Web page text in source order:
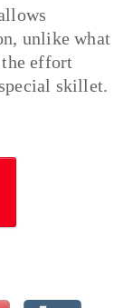
unlike what
effort
skillet.